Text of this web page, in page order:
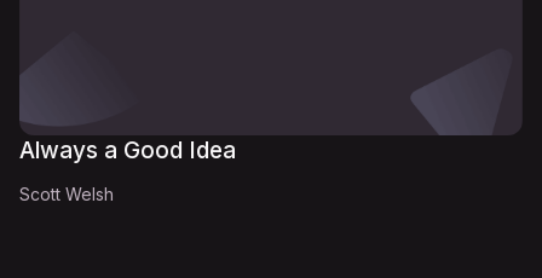
Always a Good Idea
Scott Welsh